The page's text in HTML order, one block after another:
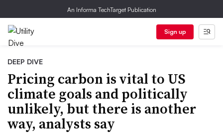
An Informa TechTarget Publication
Sign up
DEEP DIVE
Pricing carbon is vital to US
climate goals and politically
unlikely, but there is another
way, analysts say